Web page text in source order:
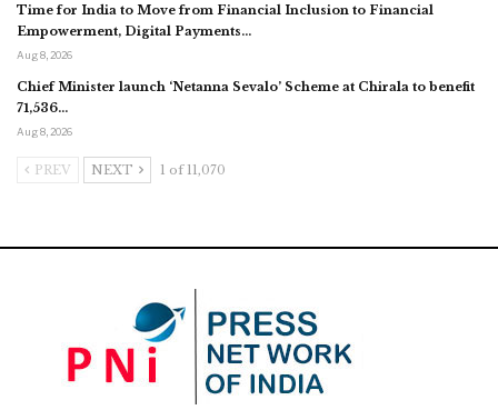
Time for India to Move from Financial Inclusion to Financial
Empowerment, Digital Payments…
Aug 8, 2026
Chief Minister launch ‘Netanna Sevalo’ Scheme at Chirala to benefit
71,536…
Aug 8, 2026
PREV NEXT 1 of 11,070